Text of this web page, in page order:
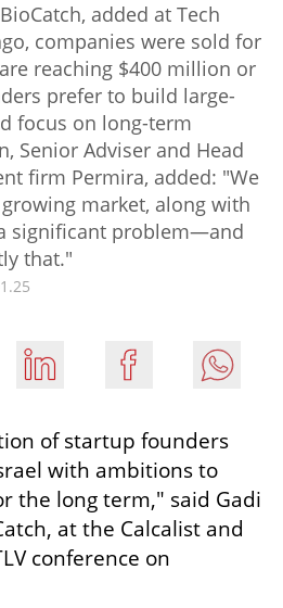
added at Tech
companies were sold for
reaching $400 million or
prefer to build large-
focus on long-term
Senior Adviser and Head
firm Permira, added: "We
market, along with
significant problem—and
that."
of startup founders
with ambitions to
the long term," said Gadi
at the Calcalist and
conference on